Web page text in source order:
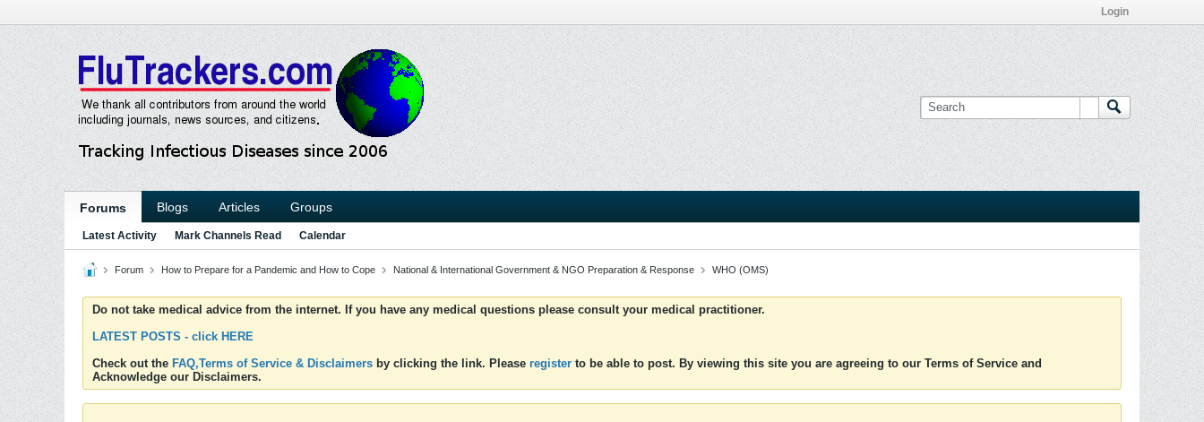
Login
Forums Blogs Articles Groups
Latest Activity Mark Channels Read Calendar
Forum How to Prepare for a Pandemic and How to Cope National & International Government & NGO Preparation & Response WHO (OMS)
Do not take medical advice from the internet. If you have any medical questions please consult your medical practitioner.
LATEST POSTS - click HERE
Check out the FAQ,Terms of Service & Disclaimers by clicking the link. Please register to be able to post. By viewing this site you are agreeing to our Terms of Service and
Acknowledge our Disclaimers.